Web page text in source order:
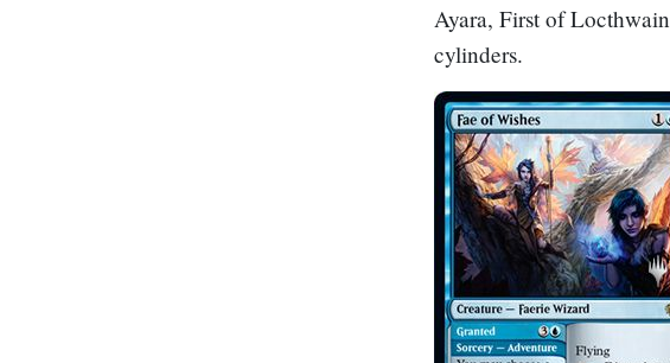
Ayara, First of Locthwain
cylinders.